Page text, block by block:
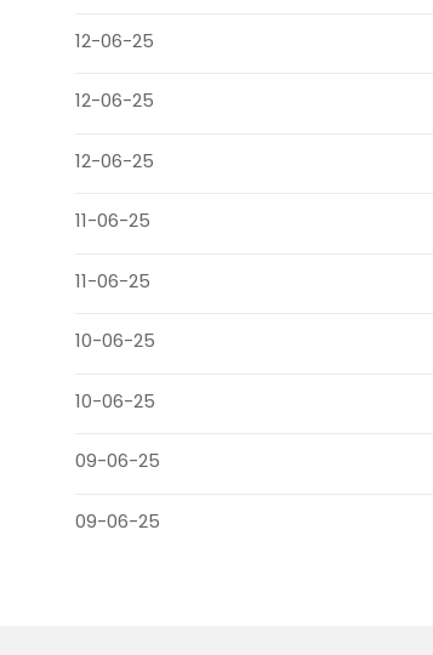
12-06-25
12-06-25
12-06-25
11-06-25
11-06-25
10-06-25
10-06-25
09-06-25
09-06-25